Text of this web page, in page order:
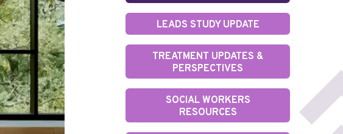
LEADS STUDY UPDATE
TREATMENT UPDATES &
PERSPECTIVES
SOCIAL WORKERS
RESOURCES